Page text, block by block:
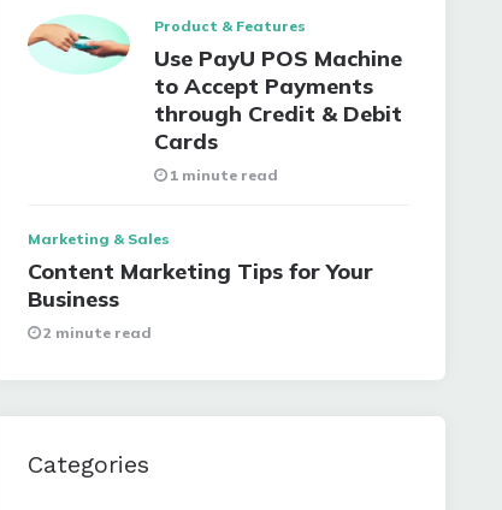
Product & Features
Use PayU POS Machine
to Accept Payments
through Credit & Debit
Cards
1 minute read
Marketing & Sales
Content Marketing Tips for Your
Business
2 minute read
Categories